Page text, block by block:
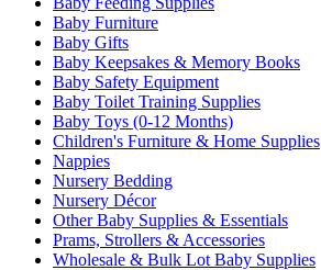
Baby Furniture
Baby Gifts
Baby Keepsakes & Memory Books
Baby Safety Equipment
Baby Toilet Training Supplies
Baby Toys (0-12 Months)
Children's Furniture & Home Supplies
Nappies
Nursery Bedding
Nursery Décor
Other Baby Supplies & Essentials
Prams, Strollers & Accessories
Wholesale & Bulk Lot Baby Supplies